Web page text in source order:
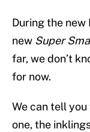
During the new
new Super
far, we don’t
for now.
We can tell you
one, the